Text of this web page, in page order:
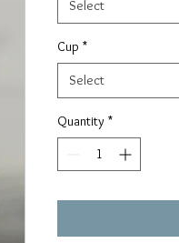
Select
Cup *
Select
Quantity *